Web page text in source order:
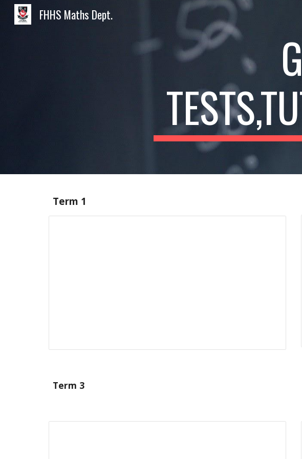
Skip to main content
FHHS Maths Dept.
Term 1
Term 3